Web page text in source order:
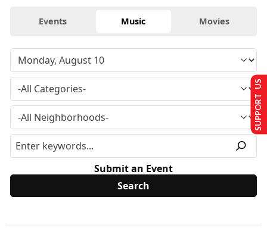
Events Music Movies
Submit an Event
SUPPORT US